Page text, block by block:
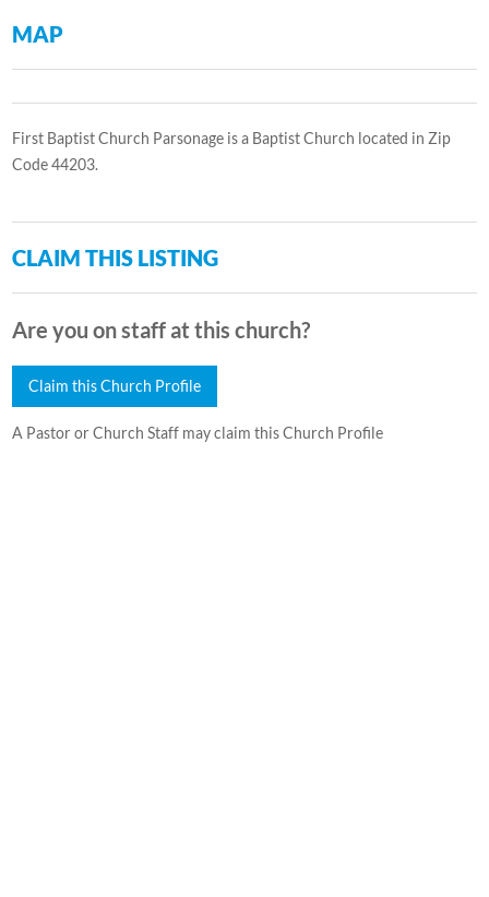
MAP
First Baptist Church Parsonage is a Baptist Church located in Zip
Code 44203.
CLAIM THIS LISTING
Are you on staff at this church?
Claim this Church Profile
A Pastor or Church Staff may claim this Church Profile